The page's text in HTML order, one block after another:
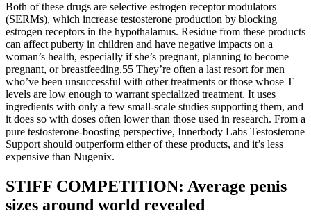
Both of these drugs are selective estrogen receptor modulators
(SERMs), which increase testosterone production by blocking
estrogen receptors in the hypothalamus. Residue from these products
can affect puberty in children and have negative impacts on a
woman’s health, especially if she’s pregnant, planning to become
pregnant, or breastfeeding.55 They’re often a last resort for men
who’ve been unsuccessful with other treatments or those whose T
levels are low enough to warrant specialized treatment. It uses
ingredients with only a few small-scale studies supporting them, and
it does so with doses often lower than those used in research. From a
pure testosterone-boosting perspective, Innerbody Labs Testosterone
Support should outperform either of these products, and it’s less
expensive than Nugenix.
STIFF COMPETITION: Average penis
sizes around world revealed